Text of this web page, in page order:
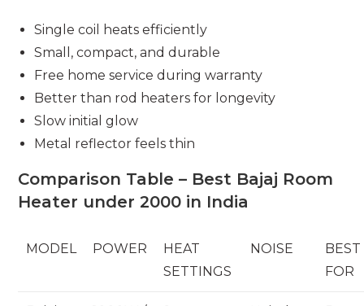
Single coil heats efficiently
Small, compact, and durable
Free home service during warranty
Better than rod heaters for longevity
Slow initial glow
Metal reflector feels thin
Comparison Table – Best Bajaj Room
Heater under 2000 in India
MODEL POWER
HEAT
SETTINGS
NOISE
BEST
FOR